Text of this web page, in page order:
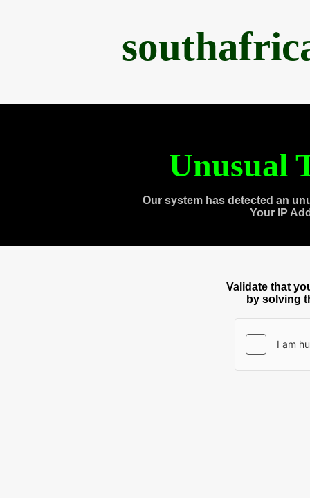
Unusual
Our system has detected an
Your IP
Validate that
by solving